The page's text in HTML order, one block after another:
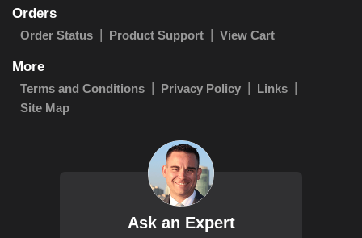
Orders
Order Status Product Support View Cart
More
Terms and Conditions Privacy Policy
Links
Site Map
Ask an Expert